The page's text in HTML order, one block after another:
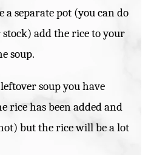
a separate pot (you can do
add the rice to your
soup.
soup you have
rice has been added and
but the rice will be a lot